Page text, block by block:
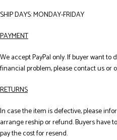
SHIP DAYS: MONDAY-FRIDAY
PAYMENT
We accept PayPal only. If buyer want
financial problem, please contact us or
RETURNS
In case the item is defective, please
arrange reship or refund. Buyers have
pay the cost for resend.